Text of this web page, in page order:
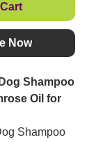
Now
Shampoo
Oil for
Shampoo